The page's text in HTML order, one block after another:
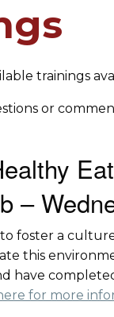
trainings
or
–
to foster a
this
have
for more